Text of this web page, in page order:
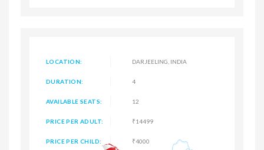
LOCATION: DARJEELING, INDIA
DURATION: 4
AVAILABLE SEATS: 12
PRICE PER ADULT: ₹14499
PRICE PER CHILD: ₹4000